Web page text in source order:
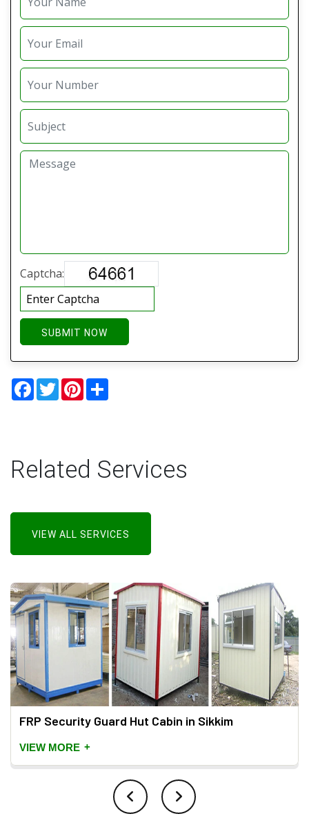
Captcha:
SUBMIT NOW
Facebook
TwitterPinterest
Related Services
VIEW ALL SERVICES
FRP Security Guard Hut Cabin in Sikkim
VIEW MORE +